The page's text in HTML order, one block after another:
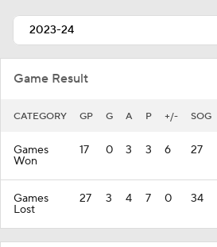
Game Result
CATEGORY GP G A P +/- SOG
Games
Won
17 0 3 3 6 27
Games
Lost
27 3 4 7 0 34